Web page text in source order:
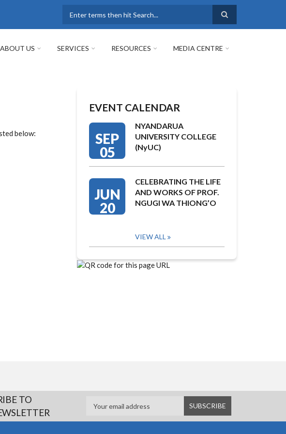
ABOUT US SERVICES RESOURCES MEDIA CENTRE
below:
EVENT CALENDAR
SEP
05
NYANDARUA
UNIVERSITY COLLEGE
(NyUC)
JUN
20
CELEBRATING THE LIFE
AND WORKS OF PROF.
NGUGI WA THIONG’O
VIEW ALL
TO